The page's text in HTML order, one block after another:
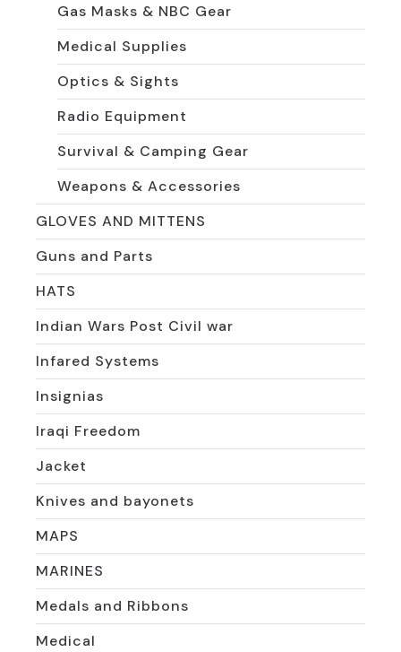
Gas Masks & NBC Gear
Medical Supplies
Optics & Sights
Radio Equipment
Survival & Camping Gear
Weapons & Accessories
GLOVES AND MITTENS
Guns and Parts
HATS
Indian Wars Post Civil war
Infared Systems
Insignias
Iraqi Freedom
Jacket
Knives and bayonets
MAPS
MARINES
Medals and Ribbons
Medical